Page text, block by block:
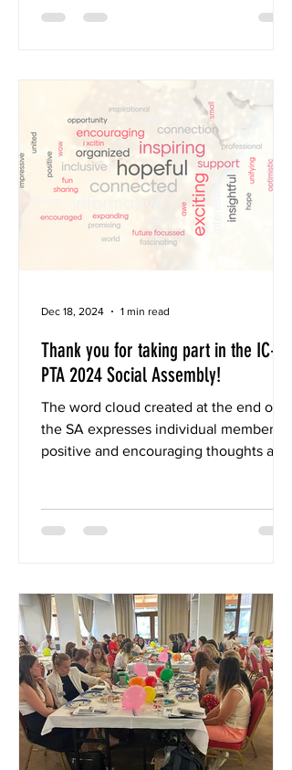
colleagues to Join now. Together we’re
quality, and accessibility for children
and their families worldwide. 📅 Save
the Date: Annual Social Assembly:
Register by November 1st !!! 🗓
November 8, 2025 🕚 1
Thank you for taking part in the IC-
PTA 2024 Social Assembly!
The word cloud created at the end of
the SA expresses individual members'
positive and encouraging thoughts and
Dec 18, 2024 1 min read